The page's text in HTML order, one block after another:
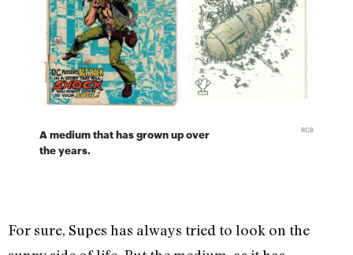
A medium that has grown up over
the years.
RCB
For sure, Supes has always tried to look on the